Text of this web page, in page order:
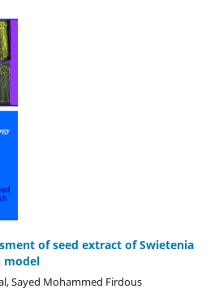
of seed extract of Swietenia
model
Sayed Mohammed Firdous